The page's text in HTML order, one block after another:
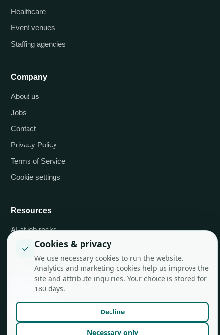
Healthcare
Event venues
Staffing agencies
Company
About us
Jobs
Contact
Privacy Policy
Terms of Service
Cookie settings
Resources
AI at job.rocks
API integrations
✓ Cookies & privacy
We use necessary cookies to run the website.
Analytics and marketing cookies help us improve the
site and attribute inquiries. Your choice is stored for
180 days.
Decline
Necessary only